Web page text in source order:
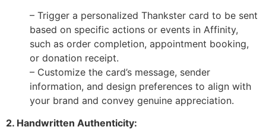
– Trigger a personalized Thankster card to be sent
based on specific actions or events in Affinity,
such as order completion, appointment booking,
or donation receipt.
– Customize the card’s message, sender
information, and design preferences to align with
your brand and convey genuine appreciation.
2. Handwritten Authenticity: